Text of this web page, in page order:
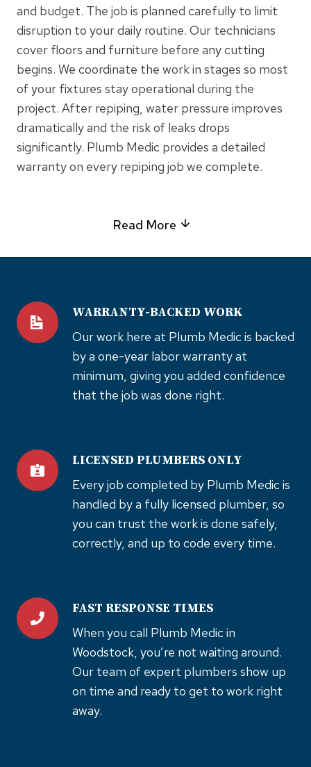
and budget. The job is planned carefully to limit
disruption to your daily routine. Our technicians
cover floors and furniture before any cutting
begins. We coordinate the work in stages so most
of your fixtures stay operational during the
project. After repiping, water pressure improves
dramatically and the risk of leaks drops
significantly. Plumb Medic provides a detailed
warranty on every repiping job we complete.
Read More
WARRANTY-BACKED WORK
Our work here at Plumb Medic is backed
by a one-year labor warranty at
minimum, giving you added confidence
that the job was done right.
LICENSED PLUMBERS ONLY
Every job completed by Plumb Medic is
handled by a fully licensed plumber, so
you can trust the work is done safely,
correctly, and up to code every time.
FAST RESPONSE TIMES
When you call Plumb Medic in
Woodstock, you’re not waiting around.
Our team of expert plumbers show up
on time and ready to get to work right
away.